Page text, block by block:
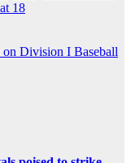
18
on Division I Baseball